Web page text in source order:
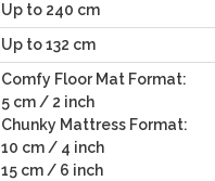
Up to 240 cm
Up to 132 cm
Comfy Floor Mat Format:
5 cm / 2 inch
Chunky Mattress Format:
10 cm / 4 inch
15 cm / 6 inch